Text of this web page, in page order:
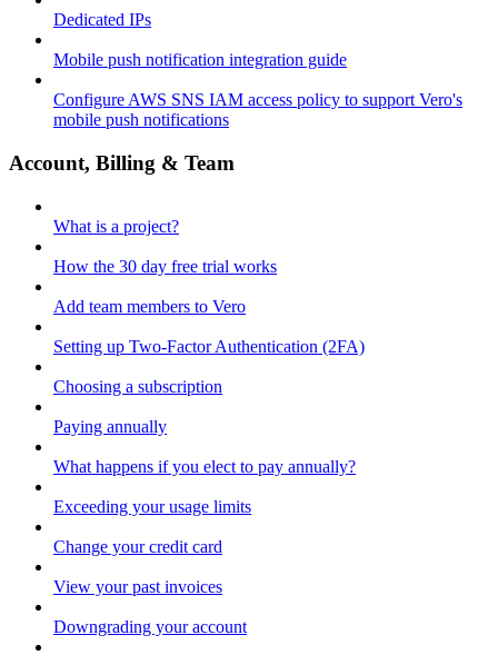
Dedicated IPs
Mobile push notification integration guide
Configure AWS SNS IAM access policy to support Vero's
mobile push notifications
Account, Billing & Team
What is a project?
How the 30 day free trial works
Add team members to Vero
Setting up Two-Factor Authentication (2FA)
Choosing a subscription
Paying annually
What happens if you elect to pay annually?
Exceeding your usage limits
Change your credit card
View your past invoices
Downgrading your account